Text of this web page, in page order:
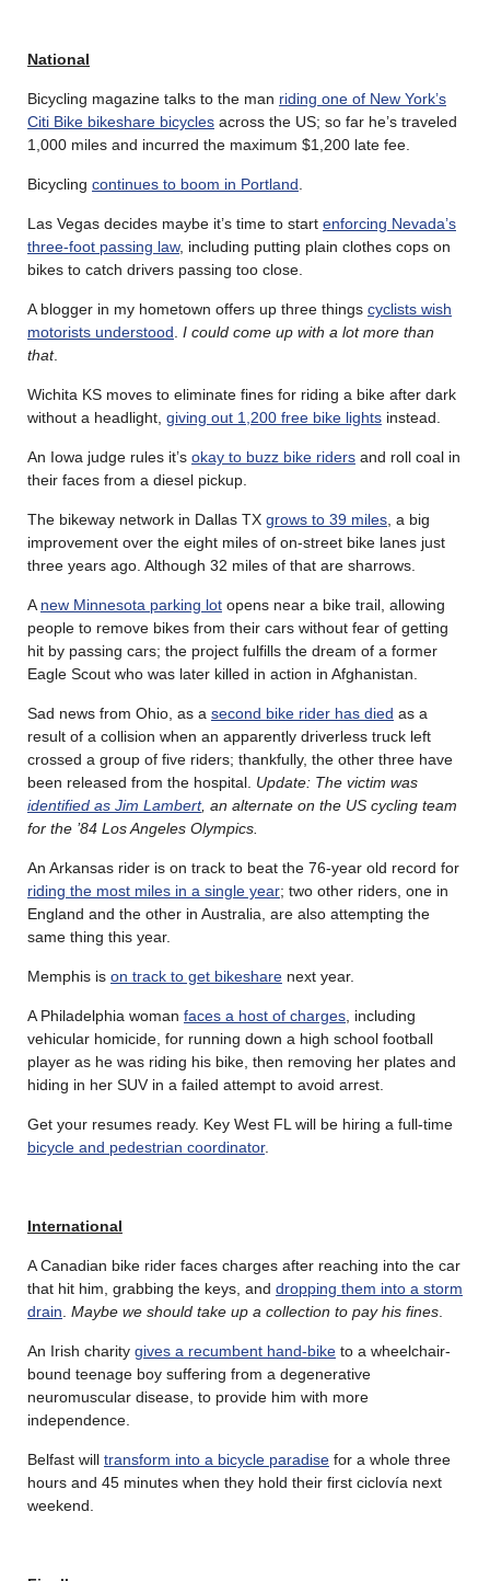
National
Bicycling magazine talks to the man riding one of New York’s
Citi Bike bikeshare bicycles across the US; so far he’s traveled
1,000 miles and incurred the maximum $1,200 late fee.
Bicycling continues to boom in Portland
Las Vegas decides maybe it’s time to start enforcing Nevada’s
three-foot passing law, including putting plain clothes cops on
bikes to catch drivers passing too close.
A blogger in my hometown offers up three things cyclists wish
motorists understood I could come up with a lot more than
that.
Wichita KS moves to eliminate fines for riding a bike after dark
without a headlight, giving out 1,200 free bike lights instead.
An Iowa judge rules it’s okay to buzz bike riders and roll coal in
their faces from a diesel pickup.
The bikeway network in Dallas TX grows to 39 miles , a big
improvement over the eight miles of on-street bike lanes just
three years ago. Although 32 miles of that are sharrows.
A new Minnesota parking lot opens near a bike trail, allowing
people to remove bikes from their cars without fear of getting
hit by passing cars; the project fulfills the dream of a former
Eagle Scout who was later killed in action in Afghanistan.
Sad news from Ohio, as a second bike rider has died as a
result of a collision when an apparently driverless truck left
crossed a group of five riders; thankfully, the other three have
been released from the hospital. Update: The victim was
identified as Jim Lambert, an alternate on the US cycling team
for the ’84 Los Angeles Olympics.
An Arkansas rider is on track to beat the 76-year old record for
riding the most miles in a single year; two other riders, one in
England and the other in Australia, are also attempting the
same thing this year.
Memphis is on track to get bikeshare next year.
A Philadelphia woman faces a host of charges , including
vehicular homicide, for running down a high school football
player as he was riding his bike, then removing her plates and
hiding in her SUV in a failed attempt to avoid arrest.
Get your resumes ready. Key West FL will be hiring a full-time
bicycle and pedestrian coordinator.
International
A Canadian bike rider faces charges after reaching into the car
that hit him, grabbing the keys, and dropping them into a storm
drain Maybe we should take up a collection to pay his fines
An Irish charity gives a recumbent hand-bike to a wheelchair-
bound teenage boy suffering from a degenerative
neuromuscular disease, to provide him with more
independence.
Belfast will transform into a bicycle paradise for a whole three
hours and 45 minutes when they hold their first ciclovía next
weekend.